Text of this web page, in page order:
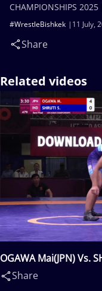
11 July,
#WrestleBishkek
Share
CHAMPIONSHIPS
Related videos
OGAWA Mai(JPN) Vs.
Share